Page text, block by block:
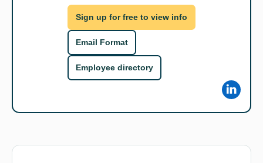
Sign up for free to view info
Email Format
Employee directory